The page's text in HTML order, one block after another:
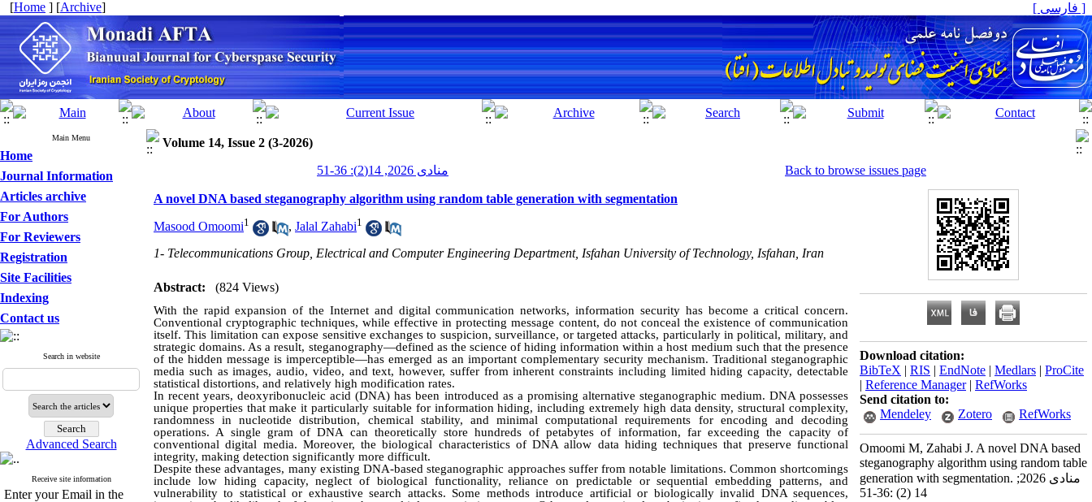
[Home ] [Archive] [ فارسی ]
Main Menu
Home
Journal Information
Articles archive
For Authors
For Reviewers
Registration
Site Facilities
Indexing
Contact us
Search in website
Advanced Search
Receive site information
Enter your Email in the
Volume 14, Issue 2 (3-2026)
منادی 2026, 14(2): 36-51
Back to browse issues page
A novel DNA based steganography algorithm using random table generation with segmentation
Masood Omoomi1 , Jalal Zahabi1
1- Telecommunications Group, Electrical and Computer Engineering Department, Isfahan University of Technology, Isfahan, Iran
Abstract: (824 Views)
With the rapid expansion of the Internet and digital communication networks, information security has become a critical concern.
Conventional cryptographic techniques, while effective in protecting message content, do not conceal the existence of communication
itself. This limitation can expose sensitive exchanges to suspicion, surveillance, or targeted attacks, particularly in political, military, and
strategic domains. As a result, steganography—defined as the science of hiding information within a host medium such that the presence
of the hidden message is imperceptible—has emerged as an important complementary security mechanism. Traditional steganographic
media such as images, audio, video, and text, however, suffer from inherent constraints including limited hiding capacity, detectable
statistical distortions, and relatively high modification rates.
In recent years, deoxyribonucleic acid (DNA) has been introduced as a promising alternative steganographic medium. DNA possesses
unique properties that make it particularly suitable for information hiding, including extremely high data density, structural complexity,
randomness in nucleotide distribution, chemical stability, and minimal computational requirements for encoding and decoding
operations. A single gram of DNA can theoretically store hundreds of petabytes of information, far exceeding the capacity of
conventional digital media. Moreover, the biological characteristics of DNA allow data hiding techniques that preserve functional
integrity, making detection significantly more difficult.
Despite these advantages, many existing DNA-based steganographic approaches suffer from notable limitations. Common shortcomings
include low hiding capacity, neglect of biological functionality, reliance on predictable or sequential embedding patterns, and
vulnerability to statistical or exhaustive search attacks. Some methods introduce artificial or biologically invalid DNA sequences,
Download citation:
BibTeX | RIS | EndNote | Medlars | ProCite
| Reference Manager| RefWorks
Send citation to:
Mendeley
Zotero RefWorks
Omoomi M, Zahabi J. A novel DNA based
steganography algorithm using random table
generation with segmentation. منادی 2026;
14 (2) :36-51